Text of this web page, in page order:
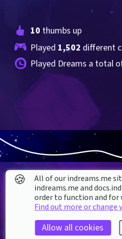
10 thumbs up
Played 1,502 different
Played Dreams a total
About our Cookies
DREAMS
🍪
All of our indreams.me
indreams.me and
order to function and for
Find out more or change
Allow all cookies